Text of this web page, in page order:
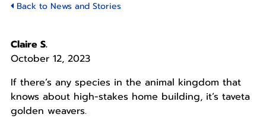
Back to News and Stories
Claire S.
October 12, 2023
If there’s any species in the animal kingdom that
knows about high-stakes home building, it’s taveta
golden weavers.